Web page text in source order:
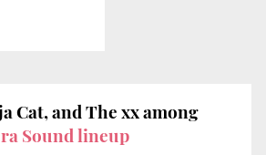
Cat, and The xx among
Sound lineup